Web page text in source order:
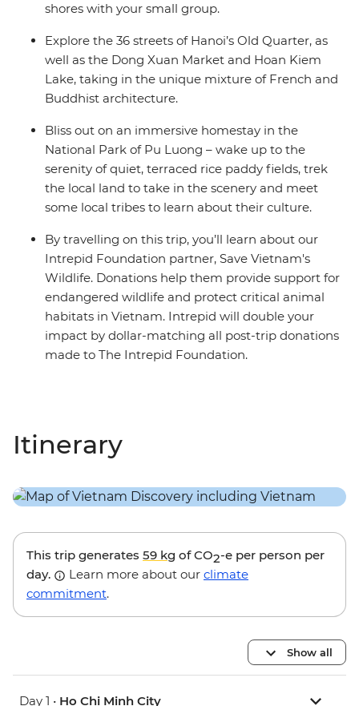
shores with your small group.
Explore the 36 streets of Hanoi’s Old Quarter, as
well as the Dong Xuan Market and Hoan Kiem
Lake, taking in the unique mixture of French and
Buddhist architecture.
Bliss out on an immersive homestay in the
National Park of Pu Luong – wake up to the
serenity of quiet, terraced rice paddy fields, trek
the local land to take in the scenery and meet
some local tribes to learn about their culture.
By travelling on this trip, you’ll learn about our
Intrepid Foundation partner, Save Vietnam's
Wildlife. Donations help them provide support for
endangered wildlife and protect critical animal
habitats in Vietnam. Intrepid will double your
impact by dollar-matching all post-trip donations
made to The Intrepid Foundation.
Itinerary
This trip generates 59 kg of CO2-e per person per
day.
Learn more about our climate
commitment.
Show all
Day 1 • Ho Chi Minh City